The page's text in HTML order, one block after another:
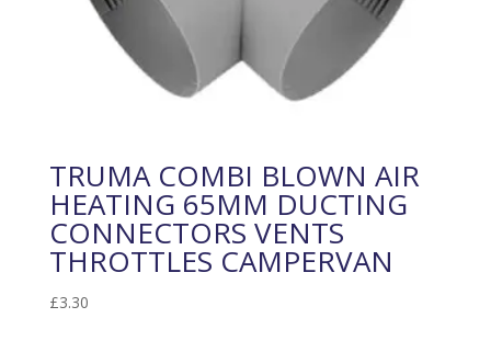
TRUMA COMBI BLOWN AIR
HEATING 65MM DUCTING
CONNECTORS VENTS
THROTTLES CAMPERVAN
£3.30